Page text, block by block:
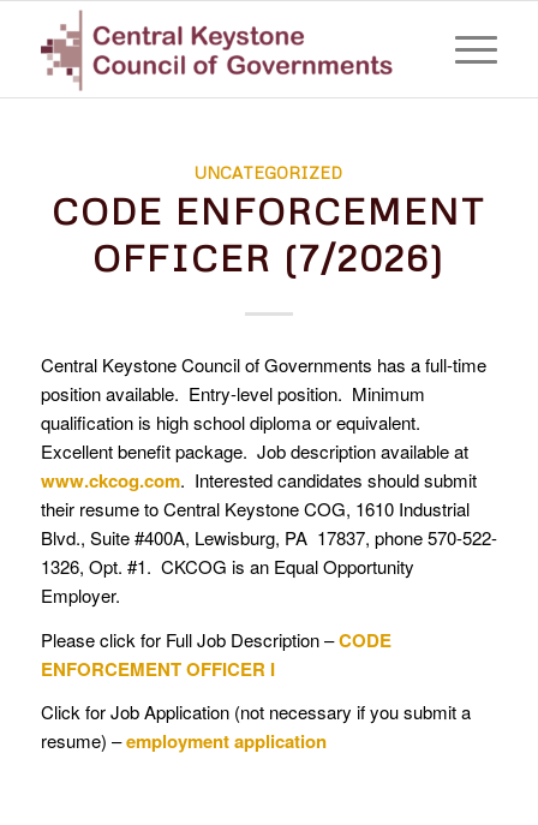
UNCATEGORIZED
CODE ENFORCEMENT
OFFICER (7/2026)
Central Keystone Council of Governments has a full-time
position available. Entry-level position. Minimum
qualification is high school diploma or equivalent.
Excellent benefit package. Job description available at
www.ckcog.com. Interested candidates should submit
their resume to Central Keystone COG, 1610 Industrial
Blvd., Suite #400A, Lewisburg, PA 17837, phone 570-522-
1326, Opt. #1. CKCOG is an Equal Opportunity
Employer.
Please click for Full Job Description –CODE
ENFORCEMENT OFFICER I
Click for Job Application (not necessary if you submit a
resume) –employment application